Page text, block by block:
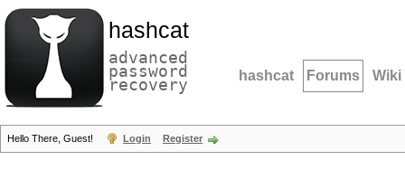
hashcat
advanced
password
recovery hashcat Forums Wiki
Hello There, Guest! Login Register